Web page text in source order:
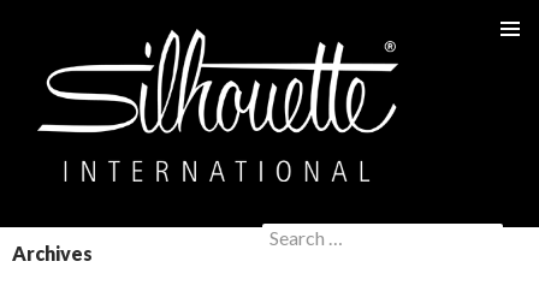
SKIP
Search
Archives